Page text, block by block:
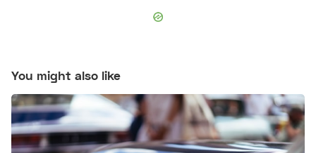
You might also like